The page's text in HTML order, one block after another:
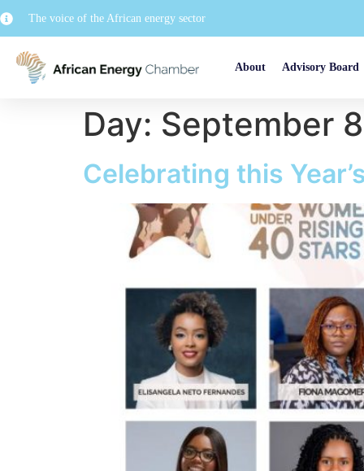
The voice of the African energy sector
About Advisory Board
Day: September
Celebrating this